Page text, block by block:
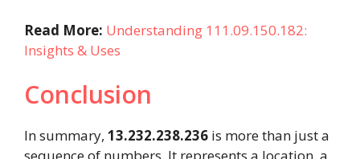
Read More: Understanding 111.09.150.182:
Insights & Uses
Conclusion
In summary, 13.232.238.236 is more than just a